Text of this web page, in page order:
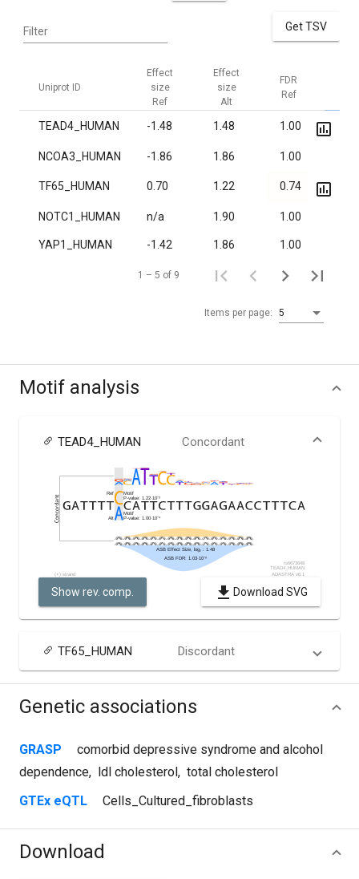
Filter Get TSV
Uniprot ID
Effect
size
Ref
Effect
size
Alt
FDR
Ref
TEAD4_HUMAN -1.48 1.48 1.00
NCOA3_HUMAN -1.86 1.86 1.00
TF65_HUMAN 0.70 1.22 0.74
NOTC1_HUMAN n/a 1.90 1.00
YAP1_HUMAN -1.42 1.86 1.00
Items per page: 5
1 – 5 of 9
Motif analysis
TEAD4_HUMAN Concordant
Show rev. comp. Download SVG
TF65_HUMAN Discordant
Genetic associations
GRASP
comorbid depressive syndrome and alcohol
dependence, ldl cholesterol, total cholesterol
GTEx eQTL
Cells_Cultured_fibroblasts
Download